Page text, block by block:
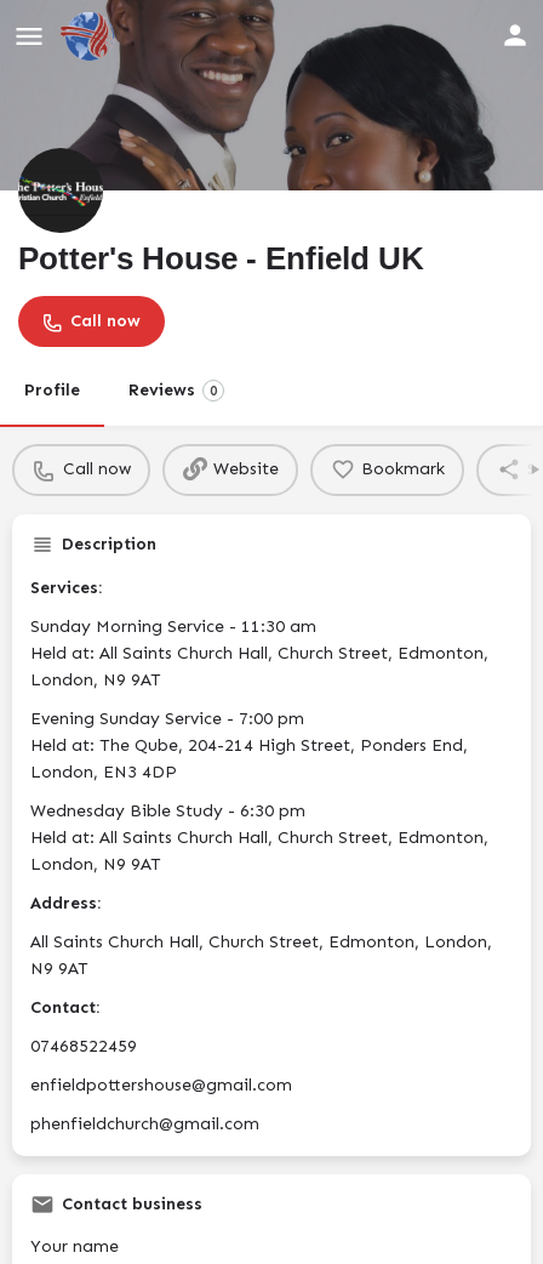
Potter's House - Enfield UK
Call now
Profile Reviews 0
Call now Website Bookmark
Description
Services:
Sunday Morning Service - 11:30 am
Held at: All Saints Church Hall, Church Street, Edmonton,
London, N9 9AT
Evening Sunday Service - 7:00 pm
Held at: The Qube, 204-214 High Street, Ponders End,
London, EN3 4DP
Wednesday Bible Study - 6:30 pm
Held at: All Saints Church Hall, Church Street, Edmonton,
London, N9 9AT
Address:
All Saints Church Hall, Church Street, Edmonton, London,
N9 9AT
Contact:
07468522459
enfieldpottershouse@gmail.com
phenfieldchurch@gmail.com
Contact business
Your name